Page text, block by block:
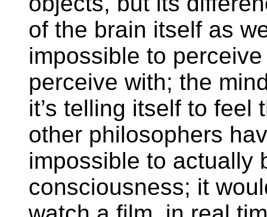
of the brain itself as
impossible to
perceive with; the
it’s telling itself to feel
other philosophers
impossible to actually
consciousness; it